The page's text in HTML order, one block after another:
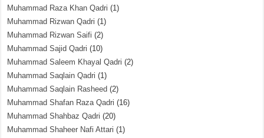
Muhammad Raza Khan Qadri (1)
Muhammad Rizwan Qadri (1)
Muhammad Rizwan Saifi (2)
Muhammad Sajid Qadri (10)
Muhammad Saleem Khayal Qadri (2)
Muhammad Saqlain Qadri (1)
Muhammad Saqlain Rasheed (2)
Muhammad Shafan Raza Qadri (16)
Muhammad Shahbaz Qadri (20)
Muhammad Shaheer Nafi Attari (1)